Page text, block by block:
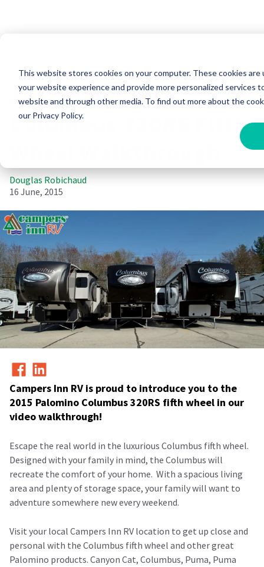
This website stores cookies on your computer. These cookies are
your website experience and provide more personalized services
website and through other media. To find out more about the
our Privacy Policy.
2015 Palomino
Columbus 320RS Fifth
Douglas Robichaud
16 June, 2015
Campers Inn RV is proud to introduce you to the
2015 Palomino Columbus 320RS fifth wheel in our
video walkthrough!
Escape the real world in the luxurious Columbus fifth wheel.
Designed with your family in mind, the Columbus will
recreate the comfort of your home. With a spacious living
area and plenty of storage space, your family will want to
adventure somewhere new every weekend.
Visit your local Campers Inn RV location to get up close and
personal with the Columbus fifth wheel and other great
Palomino products. Canyon Cat, Columbus, Puma, Puma